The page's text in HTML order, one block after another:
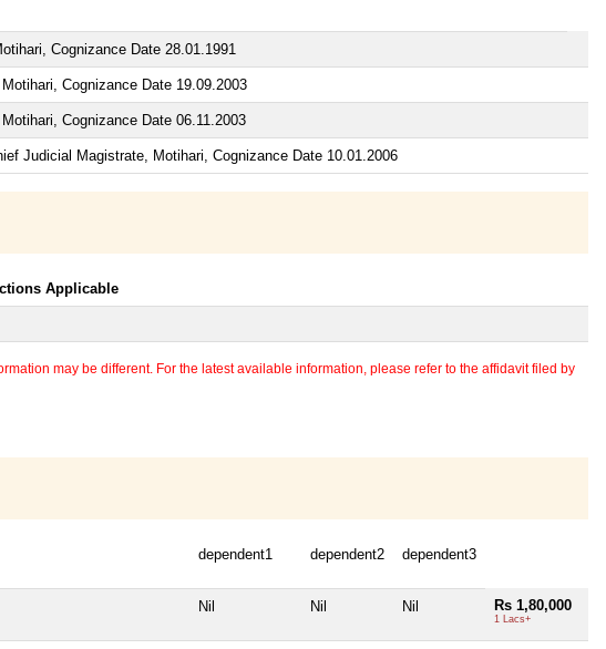
Cognizance Date 28.01.1991
Cognizance Date 19.09.2003
Cognizance Date 06.11.2003
Judicial Magistrate, Motihari, Cognizance Date 10.01.2006
Applicable
may be different. For the latest available information, please refer to the affidavit filed by
dependent1 dependent2 dependent3
Nil Nil Nil Rs 1,80,000
1 Lacs+